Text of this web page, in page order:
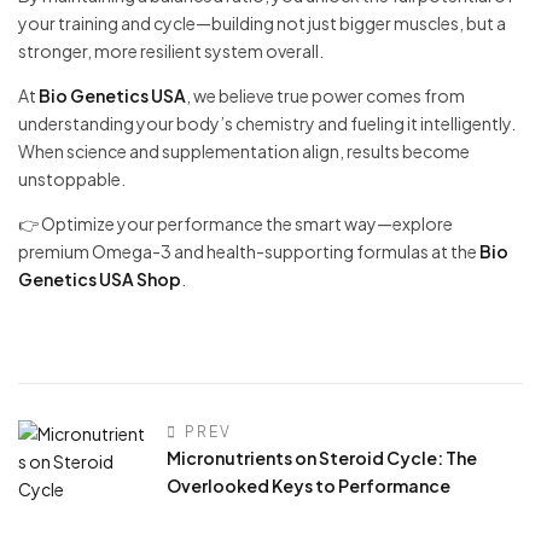
your training and cycle—building not just bigger muscles, but a
stronger, more resilient system overall.
At Bio Genetics USA , we believe true power comes from
understanding your body’s chemistry and fueling it intelligently.
When science and supplementation align, results become
unstoppable.
👉 Optimize your performance the smart way—explore
premium Omega-3 and health-supporting formulas at the Bio
Genetics USA Shop
PREV
Micronutrients on Steroid Cycle: The
Overlooked Keys to Performance